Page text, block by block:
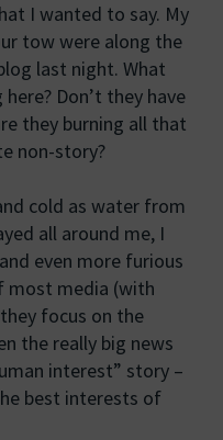
I wanted to say. My
tow were along the
last night. What
Don’t they have
they burning all that
non-story?
cold as water from
all around me, I
even more furious
most media (with
focus on the
the really big news
interest” story –
best interests of